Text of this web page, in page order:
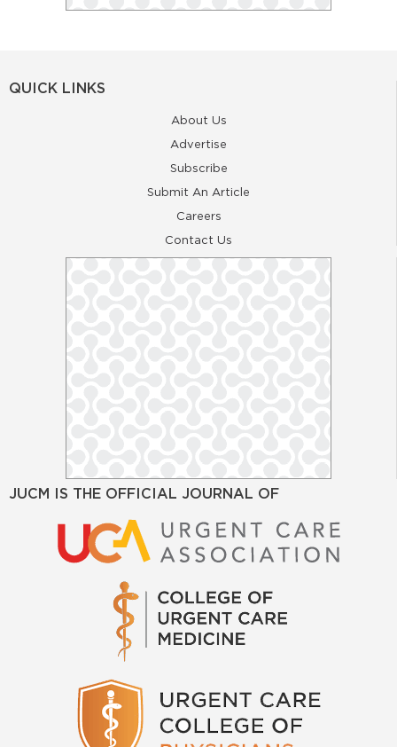
QUICK LINKS
About Us
Advertise
Subscribe
Submit An Article
Careers
Contact Us
JUCM IS THE OFFICIAL JOURNAL OF